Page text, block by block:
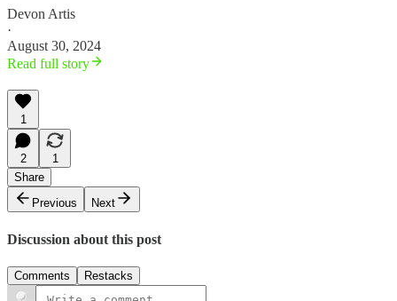
Devon Artis
·
August 30, 2024
Read full story
1
2
1
Share
Previous
Next
Discussion about this post
Comments Restacks